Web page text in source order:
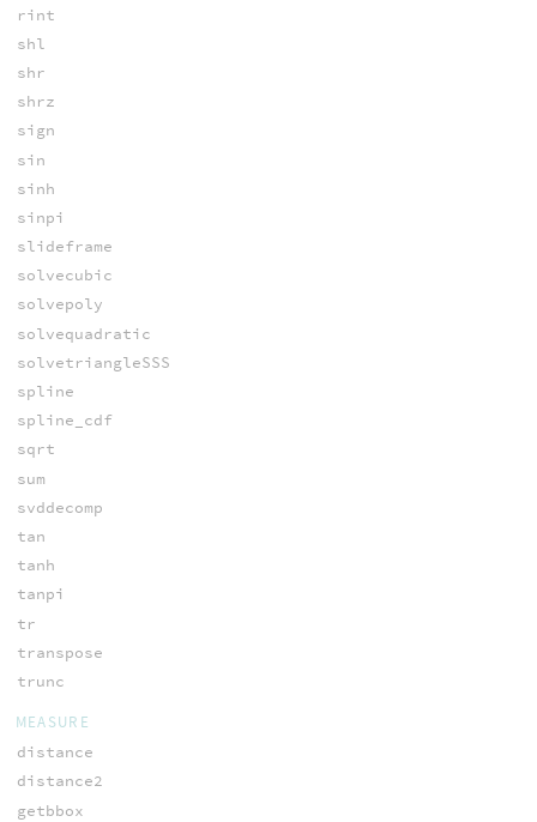
rint
shl
shr
shrz
sign
sin
sinh
sinpi
slideframe
solvecubic
solvepoly
solvequadratic
solvetriangleSSS
spline
spline_cdf
sqrt
sum
svddecomp
tan
tanh
tanpi
tr
transpose
trunc
MEASURE
distance
distance2
getbbox